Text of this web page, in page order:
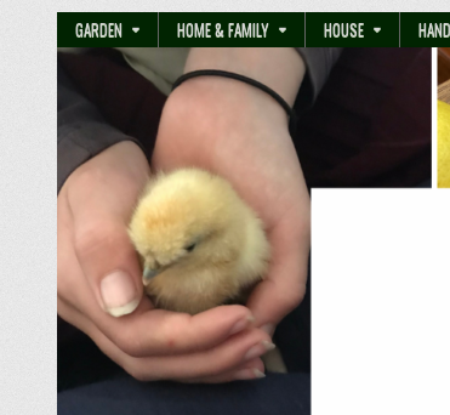
GARDEN HOME & FAMILY HOUSE